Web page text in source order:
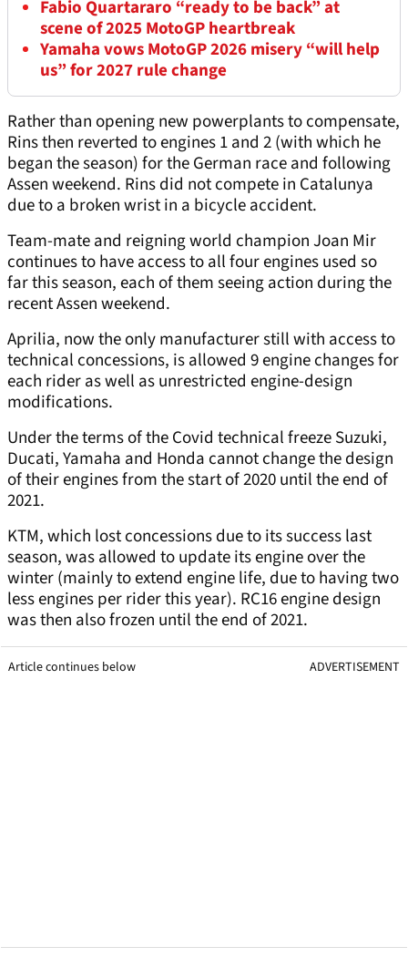
Fabio Quartararo “ready to be back” at
scene of 2025 MotoGP heartbreak
Yamaha vows MotoGP 2026 misery “will help
us” for 2027 rule change
Rather than opening new powerplants to compensate,
Rins then reverted to engines 1 and 2 (with which he
began the season) for the German race and following
Assen weekend. Rins did not compete in Catalunya
due to a broken wrist in a bicycle accident.
Team-mate and reigning world champion Joan Mir
continues to have access to all four engines used so
far this season, each of them seeing action during the
recent Assen weekend.
Aprilia, now the only manufacturer still with access to
technical concessions, is allowed 9 engine changes for
each rider as well as unrestricted engine-design
modifications.
Under the terms of the Covid technical freeze Suzuki,
Ducati, Yamaha and Honda cannot change the design
of their engines from the start of 2020 until the end of
2021.
KTM, which lost concessions due to its success last
season, was allowed to update its engine over the
winter (mainly to extend engine life, due to having two
less engines per rider this year). RC16 engine design
was then also frozen until the end of 2021.
Article continues below ADVERTISEMENT